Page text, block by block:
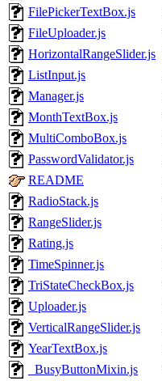
FilePickerTextBox.js
FileUploader.js
HorizontalRangeSlider.js
ListInput.js
Manager.js
MonthTextBox.js
MultiComboBox.js
PasswordValidator.js
README
RadioStack.js
RangeSlider.js
Rating.js
TimeSpinner.js
TriStateCheckBox.js
Uploader.js
VerticalRangeSlider.js
YearTextBox.js
_BusyButtonMixin.js